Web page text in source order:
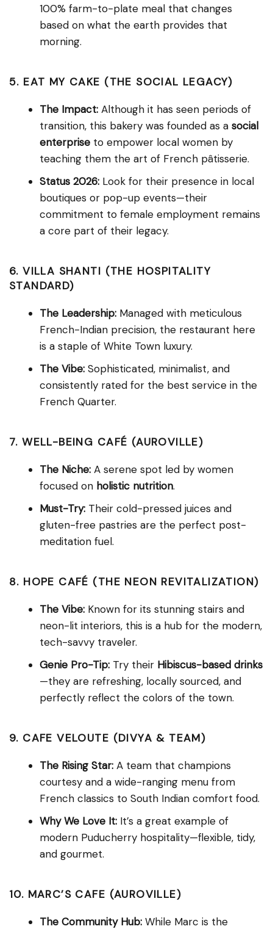
100% farm-to-plate meal that changes
based on what the earth provides that
morning.
5. EAT MY CAKE (THE SOCIAL LEGACY)
The Impact: Although it has seen periods of
transition, this bakery was founded as a social
enterprise to empower local women by
teaching them the art of French pâtisserie.
Status 2026: Look for their presence in local
boutiques or pop-up events—their
commitment to female employment remains
a core part of their legacy.
6. VILLA SHANTI (THE HOSPITALITY
STANDARD)
The Leadership: Managed with meticulous
French-Indian precision, the restaurant here
is a staple of White Town luxury.
The Vibe: Sophisticated, minimalist, and
consistently rated for the best service in the
French Quarter.
7. WELL-BEING CAFÉ (AUROVILLE)
The Niche: A serene spot led by women
focused on holistic nutrition.
Must-Try: Their cold-pressed juices and
gluten-free pastries are the perfect post-
meditation fuel.
8. HOPE CAFÉ (THE NEON REVITALIZATION)
The Vibe: Known for its stunning stairs and
neon-lit interiors, this is a hub for the modern,
tech-savvy traveler.
Genie Pro-Tip: Try their Hibiscus-based drinks
—they are refreshing, locally sourced, and
perfectly reflect the colors of the town.
9. CAFE VELOUTE (DIVYA & TEAM)
The Rising Star: A team that champions
courtesy and a wide-ranging menu from
French classics to South Indian comfort food.
Why We Love It: It’s a great example of
modern Puducherry hospitality—flexible, tidy,
and gourmet.
10. MARC’S CAFE (AUROVILLE)
The Community Hub: While Marc is the